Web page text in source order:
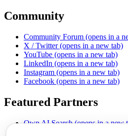
Community
Community Forum (opens in a
X / Twitter (opens in a new tab)
YouTube (opens in a new tab)
LinkedIn (opens in a new tab)
Instagram (opens in a new tab)
Facebook (opens in a new tab)
Featured Partners
Own AI Search (opens in a new